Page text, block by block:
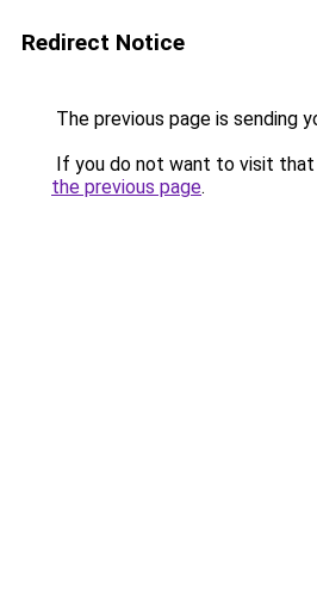
Redirect Notice
The previous page is sending
If you do not want to visit that
the previous page.